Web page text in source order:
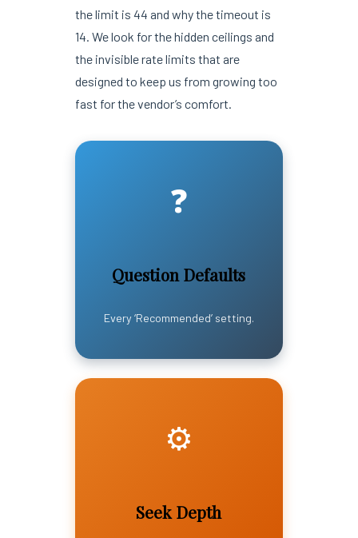
the limit is 44 and why the timeout is
14. We look for the hidden ceilings and
the invisible rate limits that are
designed to keep us from growing too
fast for the vendor’s comfort.
❓
Question Defaults
Every ‘Recommended’ setting.
⚙️
Seek Depth